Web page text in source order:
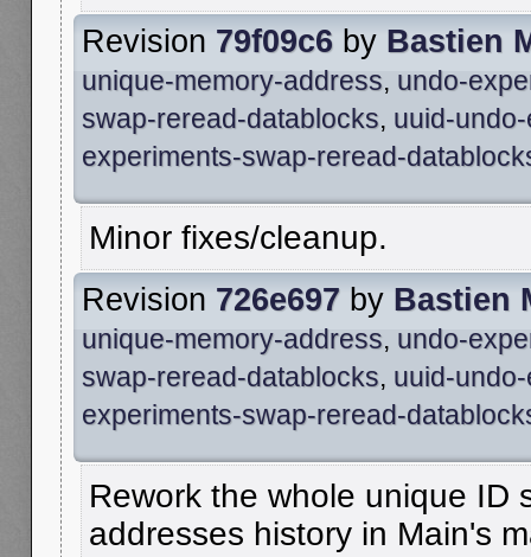
Revision 79f09c6 by Bastien
unique-memory-address, undo-
swap-reread-datablocks, uuid-
experiments-swap-reread-
Minor fixes/cleanup.
Revision 726e697 by Bastien
unique-memory-address, undo-
swap-reread-datablocks, uuid-
experiments-swap-reread-
Rework the whole unique ID
addresses history in Main's